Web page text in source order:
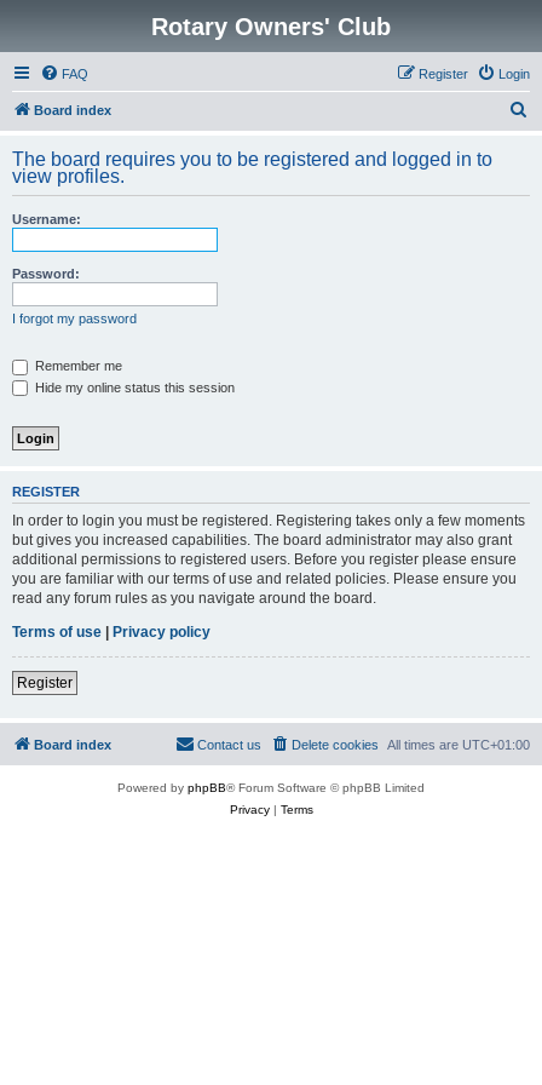
Rotary Owners' Club
FAQ Login
Register
Board index
r
The board requires you to be registered and logged in to
view profiles.
Username:
Password:
I forgot my password
Remember me
Hide my online status this session
REGISTER
In order to login you must be registered. Registering takes only a few moments
but gives you increased capabilities. The board administrator may also grant
additional permissions to registered users. Before you register please ensure
you are familiar with our terms of use and related policies. Please ensure you
read any forum rules as you navigate around the board.
Terms of use | Privacy policy
Register
Board index All times are UTC+01:00
Delete cookies
Contact us
Powered by phpBB® Forum Software © phpBB Limited
Privacy| Terms